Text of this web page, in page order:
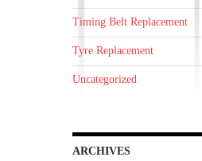
Timing Belt Replacement
Tyre Replacement
Uncategorized
ARCHIVES